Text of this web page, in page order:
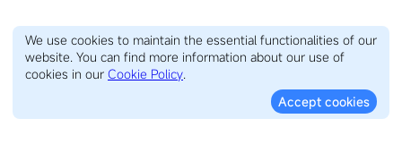
We use cookies to maintain the essential functionalities of our
website. You can find more information about our use of
cookies in our Cookie Policy.
Accept cookies